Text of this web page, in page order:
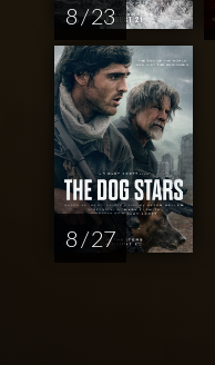
8 / 23
8 / 27